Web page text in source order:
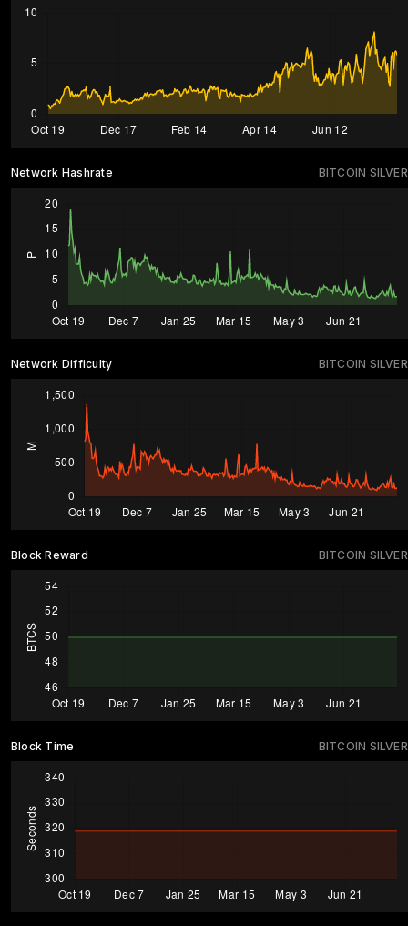
BITCOIN SILVER
Network Hashrate
BITCOIN SILVER
Network Difficulty
BITCOIN SILVER
Block Reward
BITCOIN SILVER
Block Time